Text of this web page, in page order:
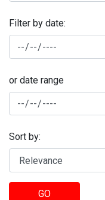
Filter by date:
or date range
Sort by:
GO